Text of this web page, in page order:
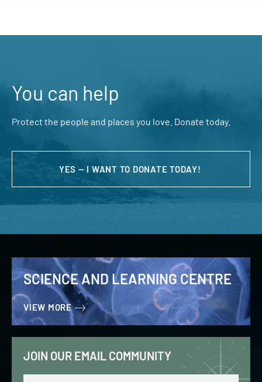
You can help
Protect the people and places you love. Donate today.
YES — I WANT TO DONATE TODAY!
SCIENCE AND LEARNING CENTRE
VIEW MORE
JOIN OUR EMAIL COMMUNITY